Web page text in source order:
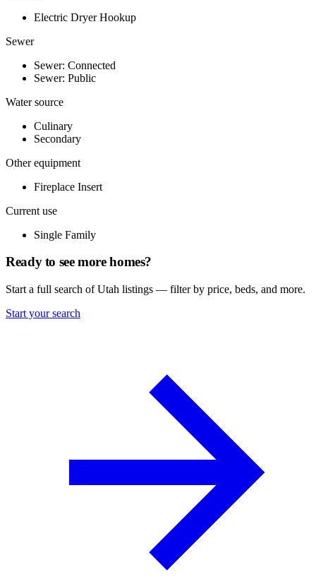
Electric Dryer Hookup
Sewer
Sewer: Connected
Sewer: Public
Water source
Culinary
Secondary
Other equipment
Fireplace Insert
Current use
Single Family
Ready to see more homes?
Start a full search of Utah listings — filter by price, beds, and more.
Start your search